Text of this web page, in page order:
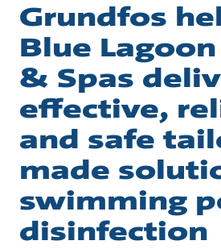
Grundfos
Blue
& Spas
effective,
and safe
made
swimming
disinfection